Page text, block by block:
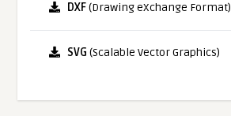
DXF(Drawing eXchange Format)
SVG (Scalable Vector Graphics)